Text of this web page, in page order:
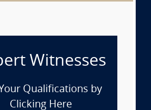
Witnesses
Qualifications by
Clicking Here